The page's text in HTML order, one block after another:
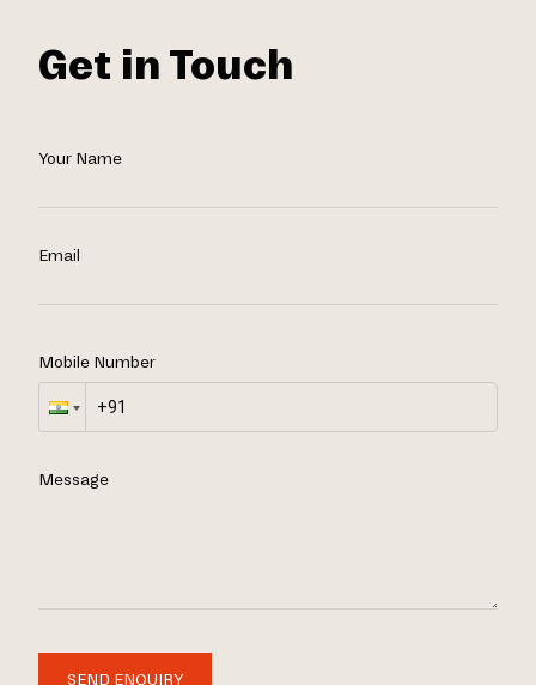
Get in Touch
Your Name
Email
Mobile Number
Message
SEND ENQUIRY